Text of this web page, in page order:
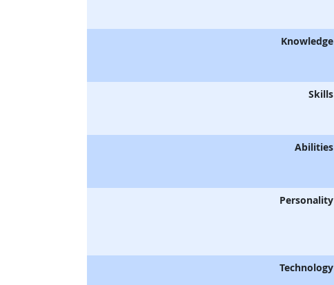
Knowledge
Skills
Abilities
Personality
Technology